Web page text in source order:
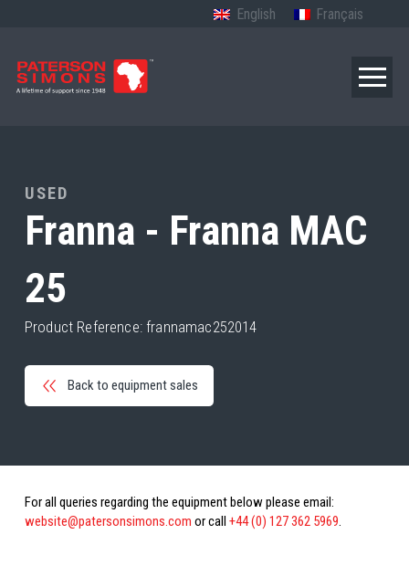
English Français
USED
Franna - Franna MAC
25
Product Reference: frannamac252014
Back to equipment sales
For all queries regarding the equipment below please email:
website@patersonsimons.com or call +44 (0) 127 362 5969.